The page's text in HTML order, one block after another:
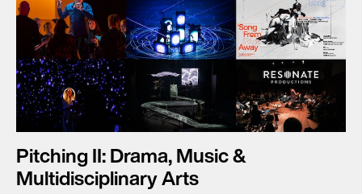
Pitching II: Drama, Music &
Multidisciplinary Arts